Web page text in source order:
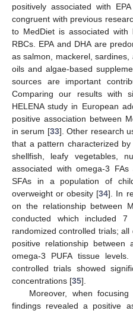
positively associated with
congruent with previous
to MedDiet is associated with
RBCs. EPA and DHA are
as salmon, mackerel,
oils and algae-based
sources are important
Comparing our results with
HELENA study in European
positive association between
in serum [33]. Other research
that a pattern characterized
shellfish, leafy vegetables,
associated with omega-3
SFAs in a population of
overweight or obesity [34]. In
on the relationship between
conducted which included
randomized controlled trials;
positive relationship
omega-3 PUFA tissue
controlled trials showed
concentrations [35].
Moreover, when
findings revealed a positive